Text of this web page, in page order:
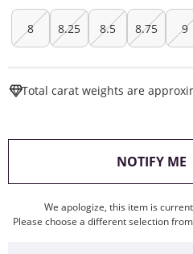
8 8.25 8.5 8.75 9
Total carat weights are
NOTIFY ME
We apologize, this item is
Please choose a different selection